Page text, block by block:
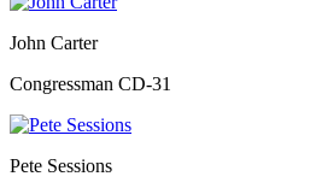
John Carter
Congressman CD-31
Pete Sessions